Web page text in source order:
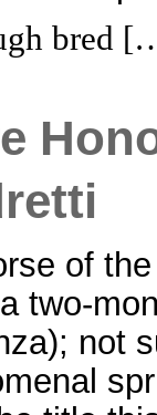
bred
of
two-
not